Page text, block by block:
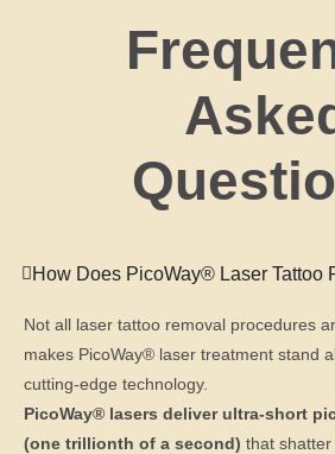
How Does PicoWay® Laser Tattoo
Not all laser tattoo removal procedures
makes PicoWay® laser treatment stand
cutting-edge technology.
PicoWay® lasers deliver ultra-short
(one trillionth of a second) that